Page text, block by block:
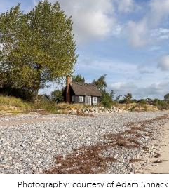
Photography: courtesy of Adam Shnack